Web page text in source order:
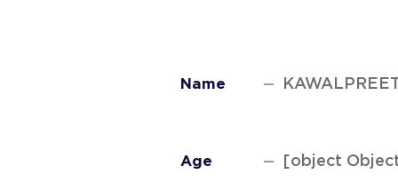
Name
Age [object